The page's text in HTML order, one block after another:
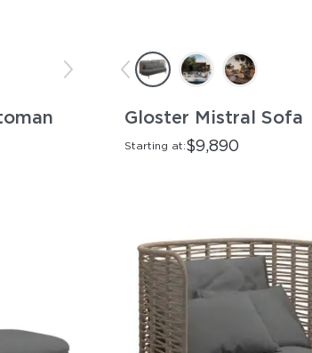
Gloster Mistral Sofa
Starting at:$9,890